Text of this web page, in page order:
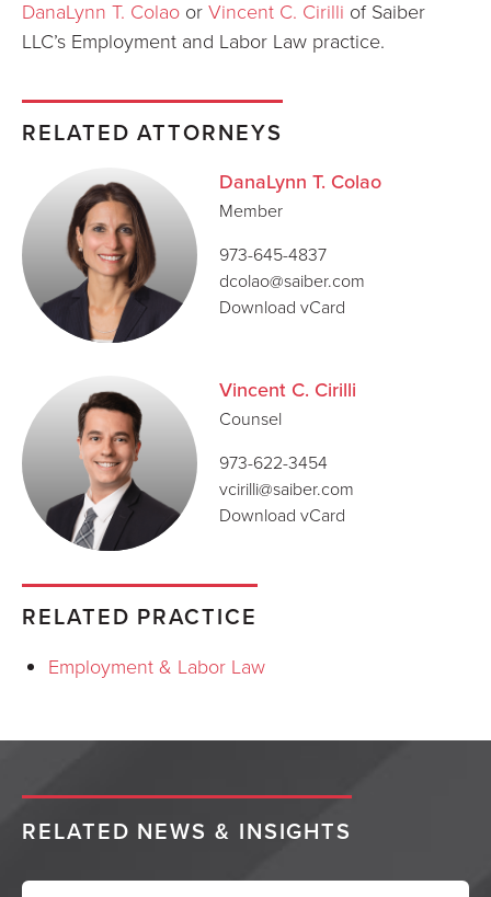
DanaLynn T. Colao or Vincent C. Cirilli of Saiber
LLC’s Employment and Labor Law practice.
RELATED ATTORNEYS
DanaLynn T. Colao
Member
973-645-4837
dcolao@saiber.com
Download vCard
Vincent C. Cirilli
Counsel
973-622-3454
vcirilli@saiber.com
Download vCard
RELATED PRACTICE
Employment & Labor Law
RELATED NEWS & INSIGHTS